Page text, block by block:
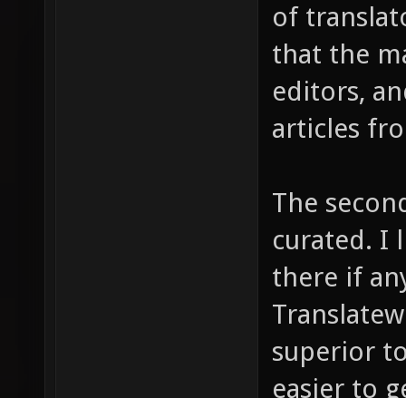
of
that the
editors,
articles
The
curated. I
there if
superior
easier to